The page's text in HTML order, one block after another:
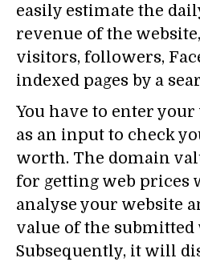
easily estimate the
revenue of the
visitors, followers,
indexed pages by a
You have to enter
as an input to check
worth. The domain
for getting web prices
analyse your website
value of the submitted
Subsequently, it will